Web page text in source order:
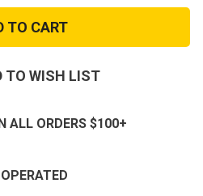
America
Anniversary
Freedom
T-
TO WISH LIST
ALL ORDERS $100+